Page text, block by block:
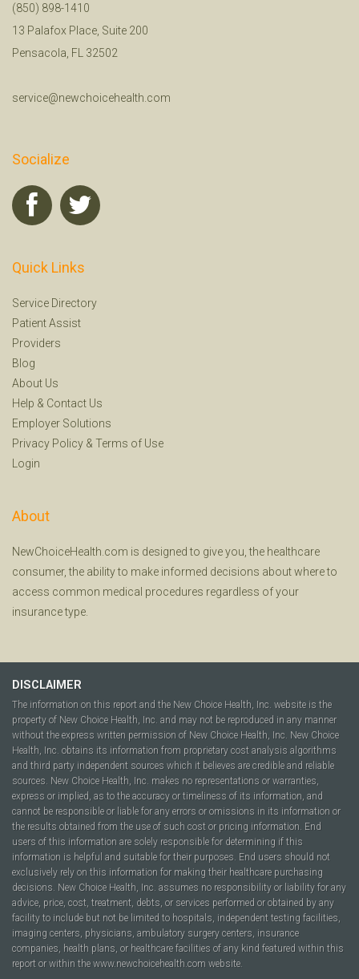
(850) 898-1410
13 Palafox Place, Suite 200
Pensacola, FL 32502
service@newchoicehealth.com
Socialize
Quick Links
Service Directory
Patient Assist
Providers
Blog
About Us
Help & Contact Us
Employer Solutions
Privacy Policy & Terms of Use
Login
About
NewChoiceHealth.com is designed to give you, the healthcare
consumer, the ability to make informed decisions about where to
access common medical procedures regardless of your
insurance type.
DISCLAIMER
The information on this report and the New Choice Health, Inc. website is the
property of New Choice Health, Inc. and may not be reproduced in any manner
without the express written permission of New Choice Health, Inc. New Choice
Health, Inc. obtains its information from proprietary cost analysis algorithms
and third party independent sources which it believes are credible and reliable
sources. New Choice Health, Inc. makes no representations or warranties,
express or implied, as to the accuracy or timeliness of its information, and
cannot be responsible or liable for any errors or omissions in its information or
the results obtained from the use of such cost or pricing information. End
users of this information are solely responsible for determining if this
information is helpful and suitable for their purposes. End users should not
exclusively rely on this information for making their healthcare purchasing
decisions. New Choice Health, Inc. assumes no responsibility or liability for any
advice, price, cost, treatment, debts, or services performed or obtained by any
facility to include but not be limited to hospitals, independent testing facilities,
imaging centers, physicians, ambulatory surgery centers, insurance
companies, health plans, or healthcare facilities of any kind featured within this
report or within the www.newchoicehealth.com website.